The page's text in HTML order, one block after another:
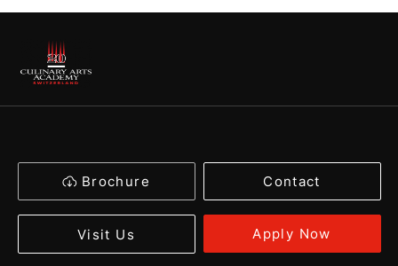
Brochure Contact
Visit Us Apply Now